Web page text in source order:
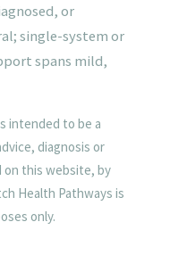
or
single-system or
spans mild,
intended to be a
diagnosis or
this website, by
Health Pathways is
only.